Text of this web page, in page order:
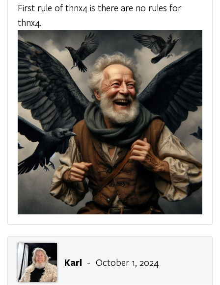
First rule of thnx4 is there are no rules for
thnx4.
Karl - October 1, 2024